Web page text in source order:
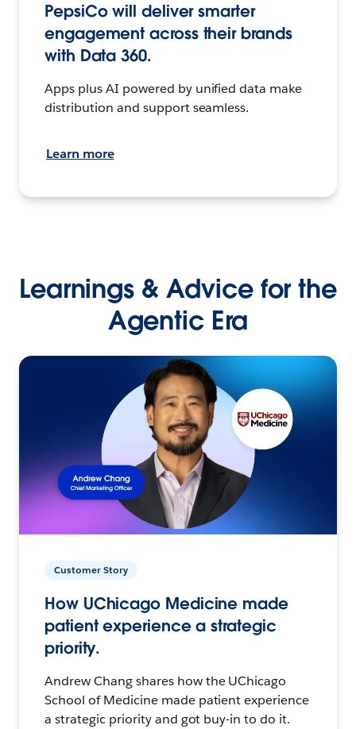
PepsiCo will deliver smarter
engagement across their brands
with Data 360.
Apps plus AI powered by unified data make
distribution and support seamless.
Learn more
Learnings & Advice for the
Agentic Era
Customer Story
How UChicago Medicine made
patient experience a strategic
priority.
Andrew Chang shares how the UChicago
School of Medicine made patient experience
a strategic priority and got buy-in to do it.